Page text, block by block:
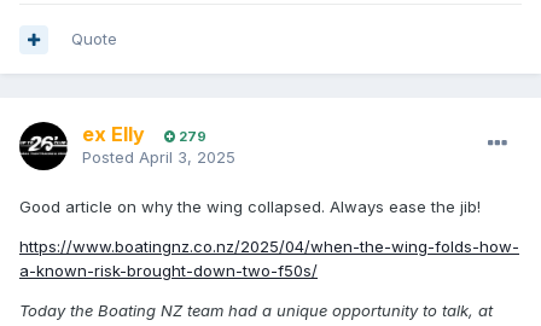
Quote
ex Elly 279
Posted April 3, 2025
Good article on why the wing collapsed. Always ease the jib!
https://www.boatingnz.co.nz/2025/04/when-the-wing-folds-how-
a-known-risk-brought-down-two-f50s/
Today the Boating NZ team had a unique opportunity to talk, at